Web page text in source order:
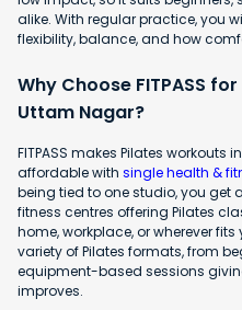
alike. With regular practice, you
flexibility, balance, and how
Why Choose FITPASS
Uttam Nagar?
FITPASS makes Pilates workouts
affordable with single health &
being tied to one studio, you
fitness centres offering Pilates
home, workplace, or wherever
variety of Pilates formats, from
equipment-based sessions
improves.